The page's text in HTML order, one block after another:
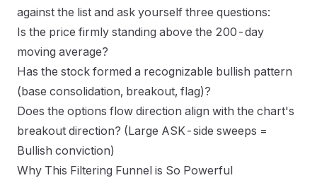
against the list and ask yourself three questions:
Is the price firmly standing above the 200-day
moving average?
Has the stock formed a recognizable bullish pattern
(base consolidation, breakout, flag)?
Does the options flow direction align with the chart's
breakout direction? (Large ASK-side sweeps =
Bullish conviction)
Why This Filtering Funnel is So Powerful